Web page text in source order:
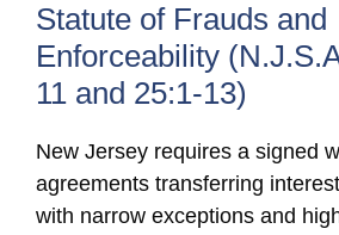
Statute of Frauds and
Enforceability
11 and 25:1-13)
New Jersey requires a signed
agreements transferring
with narrow exceptions and